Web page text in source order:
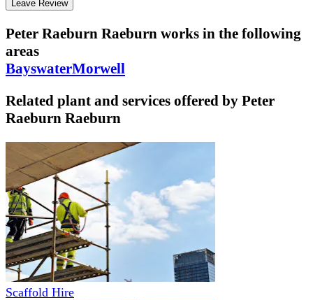
Leave Review
Peter Raeburn Raeburn works in the following
areas
BayswaterMorwell
Related plant and services offered by Peter
Raeburn Raeburn
Scaffold Hire